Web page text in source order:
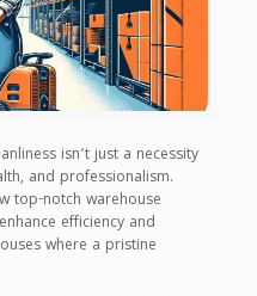
isn’t just a necessity
and professionalism.
top-notch warehouse
efficiency and
where a pristine